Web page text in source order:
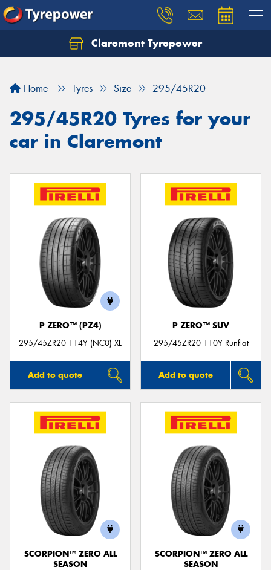
Claremont Tyrepower
Home Tyres Size 295/45R20
295/45R20 Tyres for your
car in Claremont
P ZERO™ (PZ4)
295/45ZR20 114Y (NC0) XL
Add to quote
P ZERO™ SUV
295/45ZR20 110Y Runflat
Add to quote
SCORPION™ ZERO ALL
SEASON
SCORPION™ ZERO ALL
SEASON
Let us know what you need, and our team will
Your details
Send